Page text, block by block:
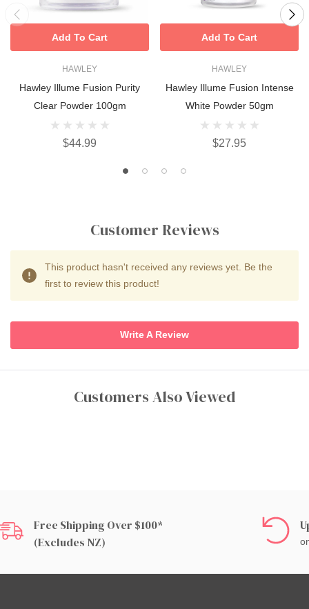
HAWLEY
Hawley Illume Fusion Purity
Clear Powder 100gm
$44.99
Add To Cart
HAWLEY
Hawley Illume Fusion Intense
White Powder 50gm
$27.95
Add To Cart
Customer Reviews
This product hasn't received any reviews yet. Be the
first to review this product!
Write A Review
Customers Also Viewed
Free Shipping Over $100*
(excludes NZ)